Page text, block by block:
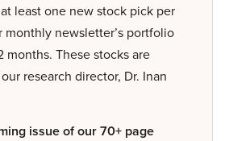
least one new stock pick per
monthly newsletter’s portfolio
months. These stocks are
research director, Dr. Inan
issue of our 70+ page